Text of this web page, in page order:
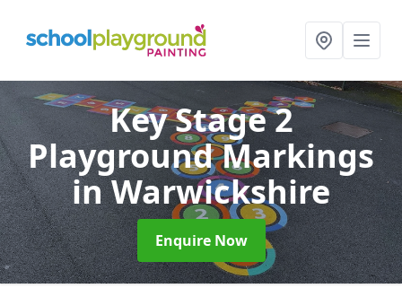
Key Stage 2
Playground Markings
in Warwickshire
Enquire Now